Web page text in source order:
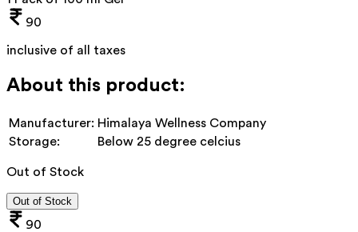
90
inclusive of all taxes
About this product:
Manufacturer: Himalaya Wellness Company
Storage:
Below 25 degree celcius
Out of Stock
Out of Stock
90